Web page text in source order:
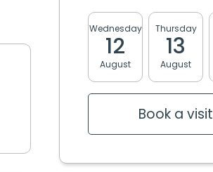
Wednesday
12
August
Thursday
13
August
Book a visit